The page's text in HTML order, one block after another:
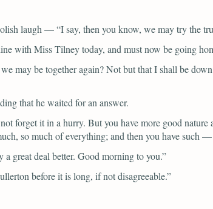
laugh —“I say, then you know, we may try the
with Miss Tilney today, and must now be going
may be together again? Not but that I shall be
that he waited for an answer.
forget it in a hurry. But you have more good
so much of everything; and then you have
a great deal better. Good morning to you.”
before it is long, if not disagreeable.”